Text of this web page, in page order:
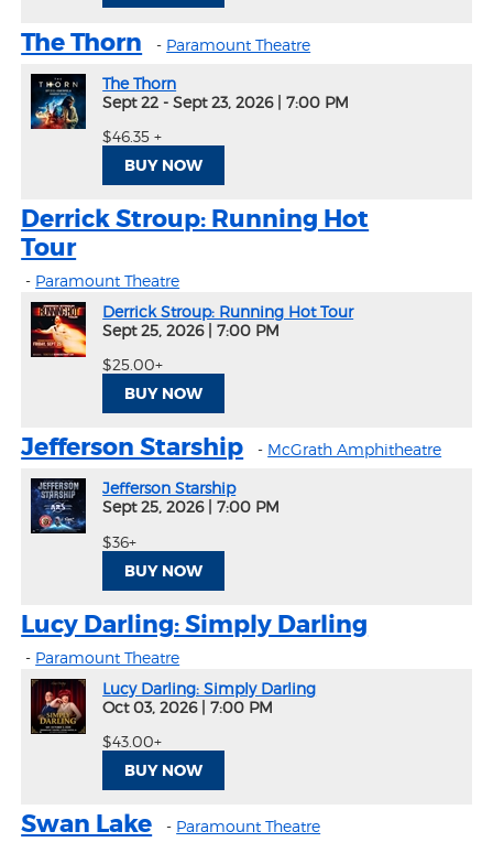
The Thorn - Paramount Theatre
The Thorn
Sept 22 - Sept 23, 2026
7:00 PM
$46.35 +
BUY NOW
Derrick Stroup: Running Hot
Tour
- Paramount Theatre
Derrick Stroup: Running Hot Tour
Sept 25, 2026
7:00 PM
$25.00+
BUY NOW
Jefferson Starship - McGrath Amphitheatre
Jefferson Starship
Sept 25, 2026
7:00 PM
$36+
BUY NOW
Lucy Darling: Simply Darling
- Paramount Theatre
Lucy Darling: Simply Darling
Oct 03, 2026
7:00 PM
$43.00+
BUY NOW
Swan Lake - Paramount Theatre